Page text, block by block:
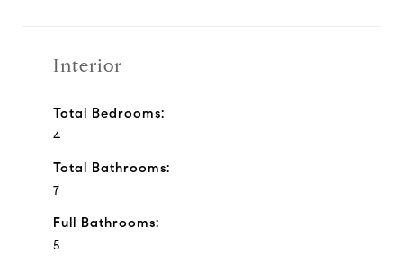
Interior
Total Bedrooms:
4
Total Bathrooms:
7
Full Bathrooms:
5